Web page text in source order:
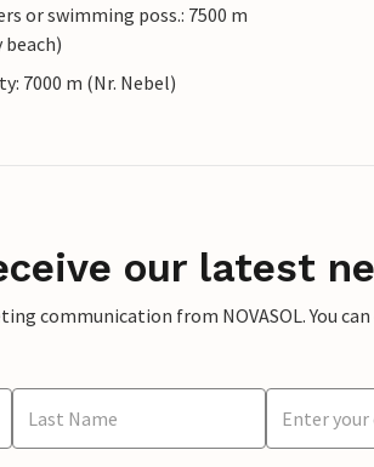
or swimming poss.: 7500 m
beach)
7000 m (Nr. Nebel)
our latest
communication from NOVASOL. You